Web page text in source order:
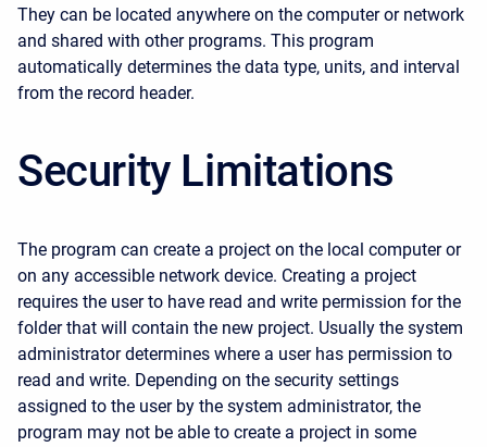
They can be located anywhere on the computer or network
and shared with other programs. This program
automatically determines the data type, units, and interval
from the record header.
Security Limitations
The program can create a project on the local computer or
on any accessible network device. Creating a project
requires the user to have read and write permission for the
folder that will contain the new project. Usually the system
administrator determines where a user has permission to
read and write. Depending on the security settings
assigned to the user by the system administrator, the
program may not be able to create a project in some